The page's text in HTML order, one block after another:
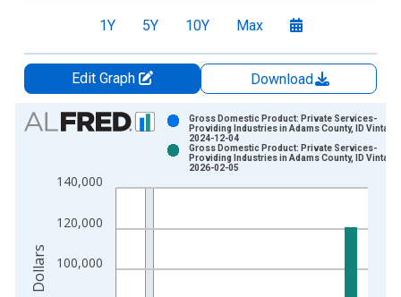
1Y 5Y 10Y Max
Edit Graph
Download
Chart
Bar chart with 2 data series.
The chart has 1 X axis displaying xAxis. Data ranges from
100,000
120,000
140,000
Gross Domestic Product: Private Services-
Providing Industries in Adams County, ID Vintage:
2024-12-04
Gross Domestic Product: Private Services-
Providing Industries in Adams County, ID Vintage:
2026-02-05